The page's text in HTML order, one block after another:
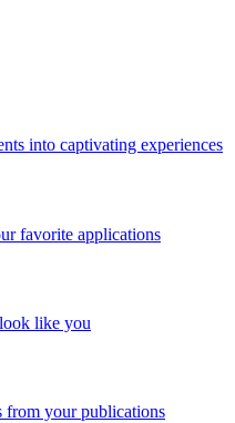
into captivating experiences
favorite applications
like you
from your publications